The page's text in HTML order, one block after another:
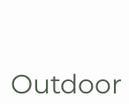
Outdoor